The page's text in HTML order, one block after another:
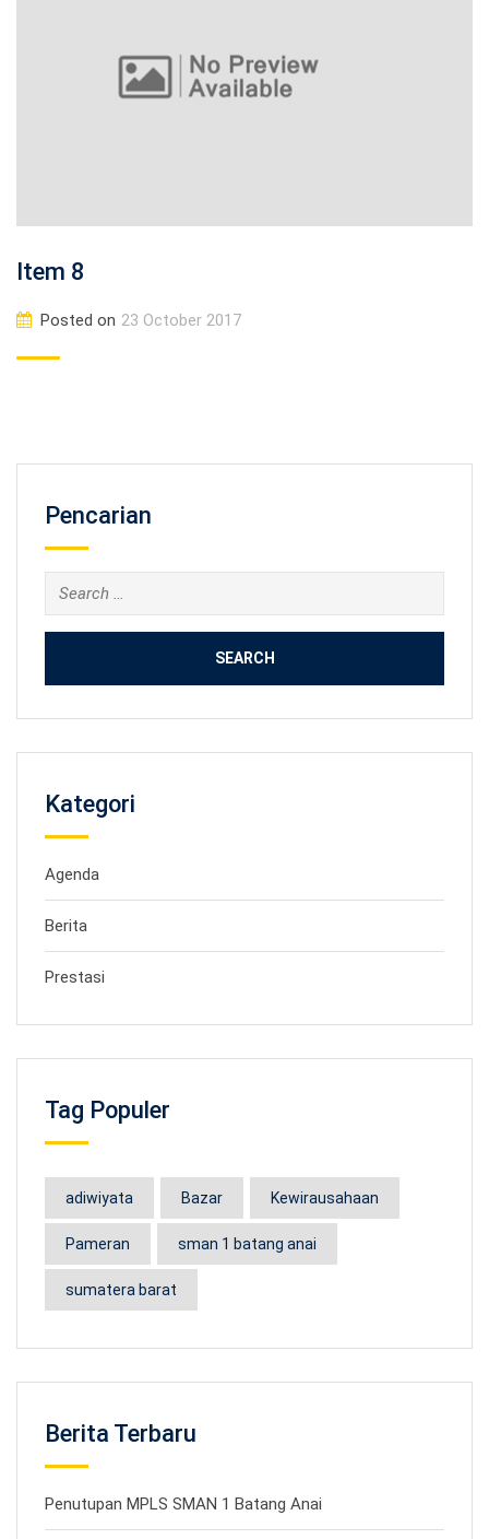
Item 8
Posted on 23 October 2017
Pencarian
Search
for:
Kategori
Agenda
Berita
Prestasi
Tag Populer
adiwiyata Bazar Kewirausahaan
Pameran sman 1 batang anai
sumatera barat
Berita Terbaru
Penutupan MPLS SMAN 1 Batang Anai